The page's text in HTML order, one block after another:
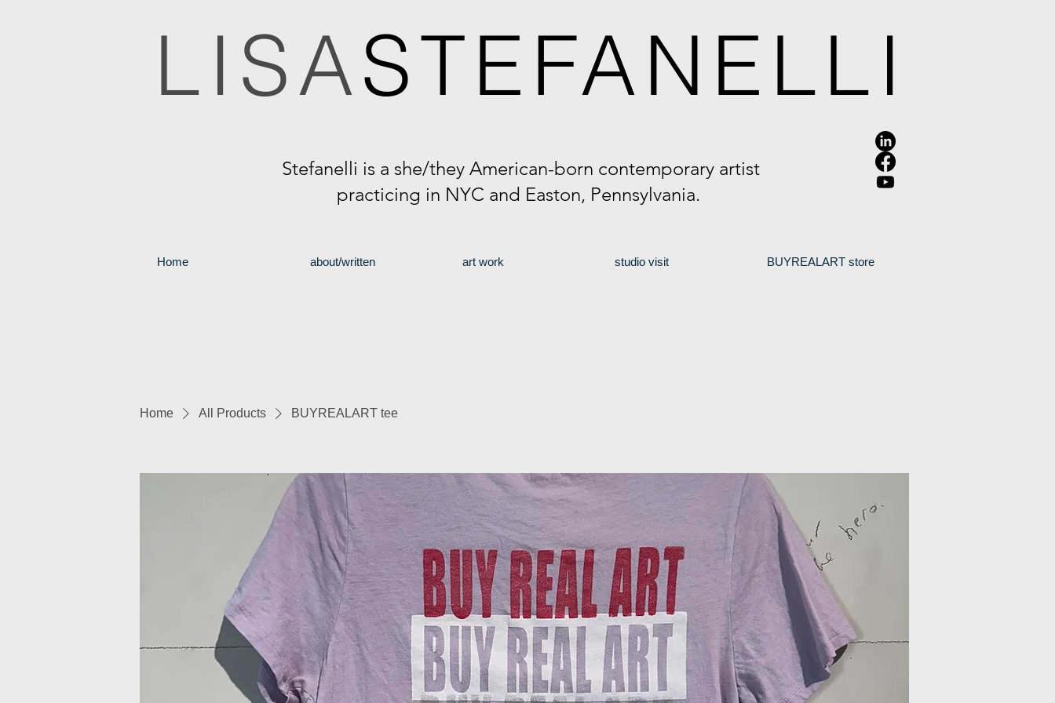
LISASTEFANELLI
Stefanelli is a she/they American-born contemporary artist
practicing in NYC and Easton, Pennsylvania.
Home about/written art work studio visit BUYREALART store
Home All Products BUYREALART tee